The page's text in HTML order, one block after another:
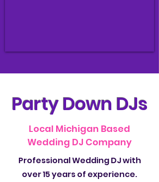
Party Down DJs
Local Michigan Based
Wedding DJ Company
Professional Wedding DJ with
over 15 years of experience.